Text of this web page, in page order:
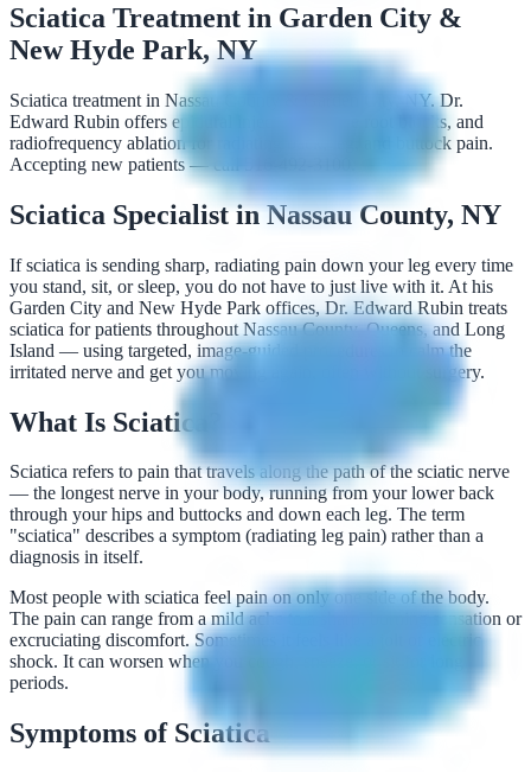
Sciatica Treatment in Garden City &
New Hyde Park, NY
Sciatica treatment in Nassau County & Garden City, NY. Dr.
Edward Rubin offers epidural injections, nerve root blocks, and
radiofrequency ablation for radiating back, leg, and buttock pain.
Accepting new patients — call 516-492-3100.
Sciatica Specialist in Nassau County, NY
If sciatica is sending sharp, radiating pain down your leg every time
you stand, sit, or sleep, you do not have to just live with it. At his
Garden City and New Hyde Park offices, Dr. Edward Rubin treats
sciatica for patients throughout Nassau County, Queens, and Long
Island — using targeted, image-guided procedures to calm the
irritated nerve and get you moving again, often without surgery.
What Is Sciatica?
Sciatica refers to pain that travels along the path of the sciatic nerve
— the longest nerve in your body, running from your lower back
through your hips and buttocks and down each leg. The term
"sciatica" describes a symptom (radiating leg pain) rather than a
diagnosis in itself.
Most people with sciatica feel pain on only one side of the body.
The pain can range from a mild ache to a sharp, burning sensation or
excruciating discomfort. Sometimes it feels like a jolt or electric
shock. It can worsen when you cough, sneeze, or sit for long
periods.
Symptoms of Sciatica